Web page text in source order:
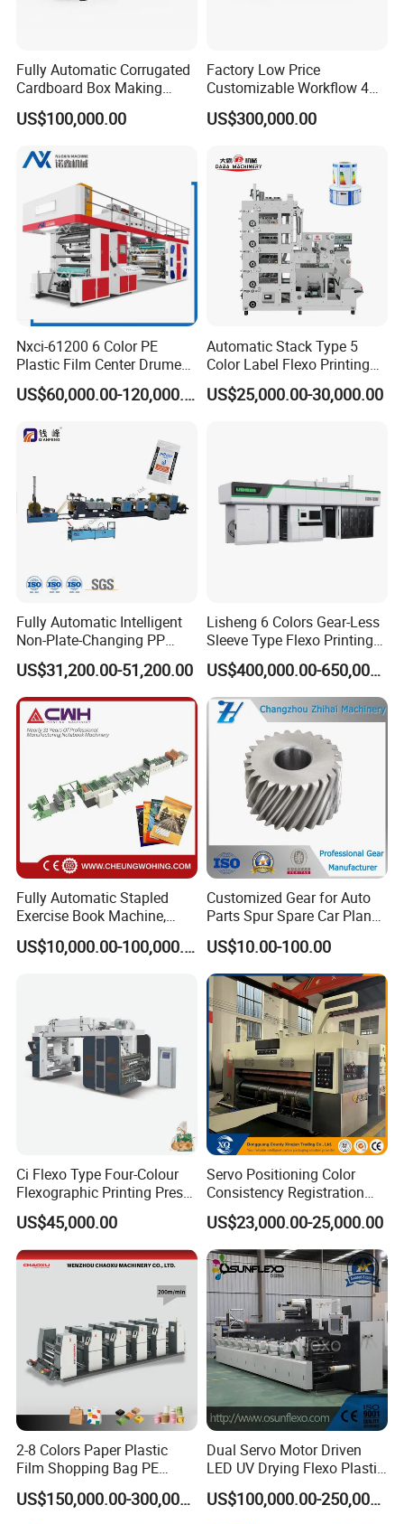
The oven length is 0.5,eter. The ink will dry very faster.
Printed Samples
Fully Automatic Corrugated
Cardboard Box Making
Machine High-Speed
Cartoon Box Pizza Box
Machine
US$100,000.00
Factory Low Price
Customizable Workflow 4
Color Flexo Printing
Machine for Packaging
US$300,000.00
Nxci-61200 6 Color PE
Plastic Film Center Drume
Flexographic Printing
Machine
US$60,000.00-120,000.00
Automatic Stack Type 5
Color Label Flexo Printing
Machine
US$25,000.00-30,000.00
Fully Automatic Intelligent
Non-Plate-Changing PP
Woven Bag Plastic
Flexography Printing
Machine
US$31,200.00-51,200.00
Lisheng 6 Colors Gear-Less
Sleeve Type Flexo Printing
Machine
US$400,000.00-650,000.00
Fully Automatic Stapled
Exercise Book Machine,
2/3/4 Color Printing
Machine
US$10,000.00-100,000.00
Customized Gear for Auto
Parts Spur Spare Car Planet
Transmission Gear Case
US$10.00-100.00
Ci Flexo Type Four-Colour
Flexographic Printing Press
Machine for Paper Printing
US$45,000.00
Servo Positioning Color
Consistency Registration
Optimization Function Pizza
Box Making Flexo Printing
Machine
US$23,000.00-25,000.00
2-8 Colors Paper Plastic
Film Shopping Bag PE
BOPP Flexographic Flexo
Printing Machine
US$150,000.00-300,000.00
Dual Servo Motor Driven
LED UV Drying Flexo Plastic
Film Label Printing Machine
US$100,000.00-250,000.00